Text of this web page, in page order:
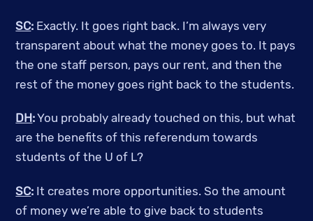
SC: Exactly. It goes right back. I’m always very
transparent about what the money goes to. It pays
the one staff person, pays our rent, and then the
rest of the money goes right back to the students.
DH:You probably already touched on this, but what
are the benefits of this referendum towards
students of the U of L?
SC: It creates more opportunities. So the amount
of money we’re able to give back to students